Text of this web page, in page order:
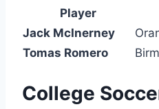
Player
Jack McInerney
Tomas Romero
College